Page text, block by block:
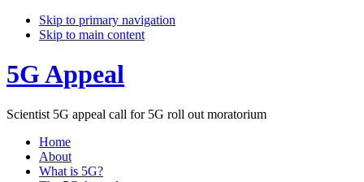
Skip to primary navigation
Skip to main content
5G Appeal
Scientist 5G appeal call for 5G roll out moratorium
Home
About
What is 5G?